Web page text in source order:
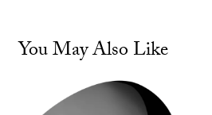
You May Also Like